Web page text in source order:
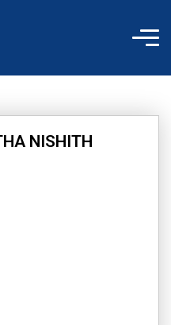
NISHITH